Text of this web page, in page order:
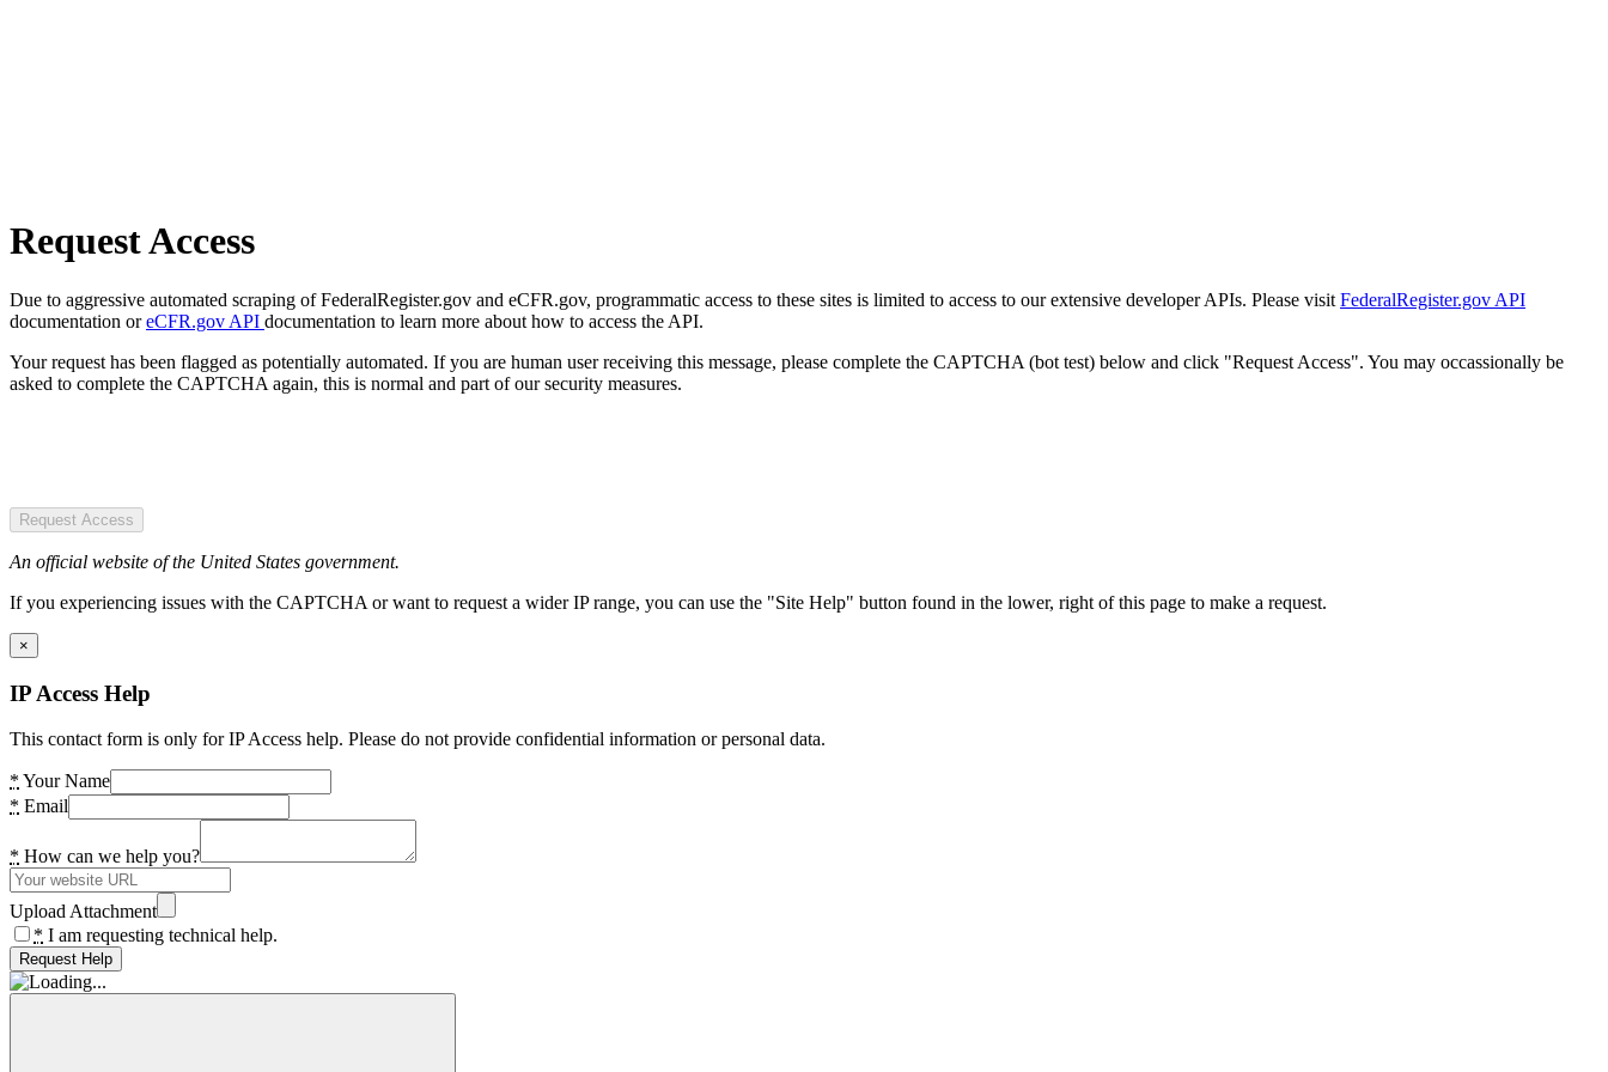
Request Access
Due to aggressive automated scraping of FederalRegister.gov and eCFR.gov, programmatic access to these sites is limited to access to our extensive developer APIs. Please visit FederalRegister.gov API
documentation oreCFR.gov API documentation to learn more about how to access the API.
Your request has been flagged as potentially automated. If you are human user receiving this message, please complete the CAPTCHA (bot test) below and click "Request Access". You may occassionally be
asked to complete the CAPTCHA again, this is normal and part of our security measures.
Request Access
An official website of the United States government.
If you experiencing issues with the CAPTCHA or want to request a wider IP range, you can use the "Site Help" button found in the lower, right of this page to make a request.
×
IP Access Help
This contact form is only for IP Access help. Please do not provide confidential information or personal data.
* Your Name
* Email
* How can we help you?
Upload Attachment
* I am requesting technical help.